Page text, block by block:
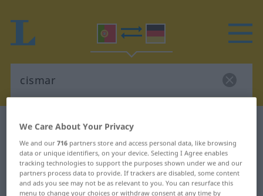
Portuguese-German dictionary
Portuguese-German translation for
"cismar"
We Care About Your Privacy
We and our716 partners store and access personal data, like browsing
data or unique identifiers, on your device. Selecting I Agree enables
tracking technologies to support the purposes shown under we and our
partners process data to provide. If trackers are disabled, some content
and ads you see may not be as relevant to you. You can resurface this
menu to change your choices or withdraw consent at any time by